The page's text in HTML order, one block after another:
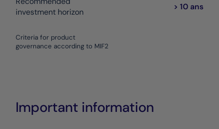
investment horizon
> 10 ans
Criteria for product
governance according to MIF2
Important information